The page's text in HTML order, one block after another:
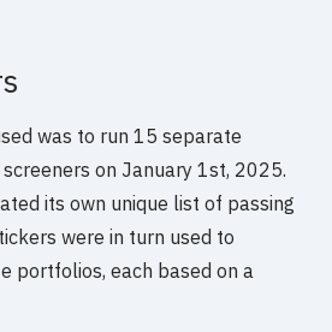
was to run 15 separate
on January 1st, 2025.
its own unique list of passing
were in turn used to
portfolios, each based on a